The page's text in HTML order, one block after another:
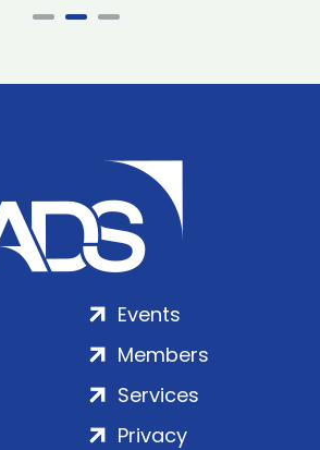
Events
Members
Services
Privacy